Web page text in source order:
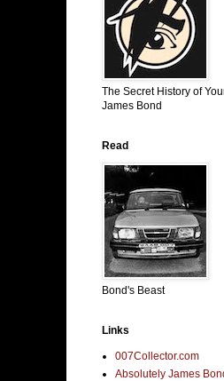
The Secret History of
James Bond
Read
Bond's Beast
Links
007Collector.com
Absolutely James